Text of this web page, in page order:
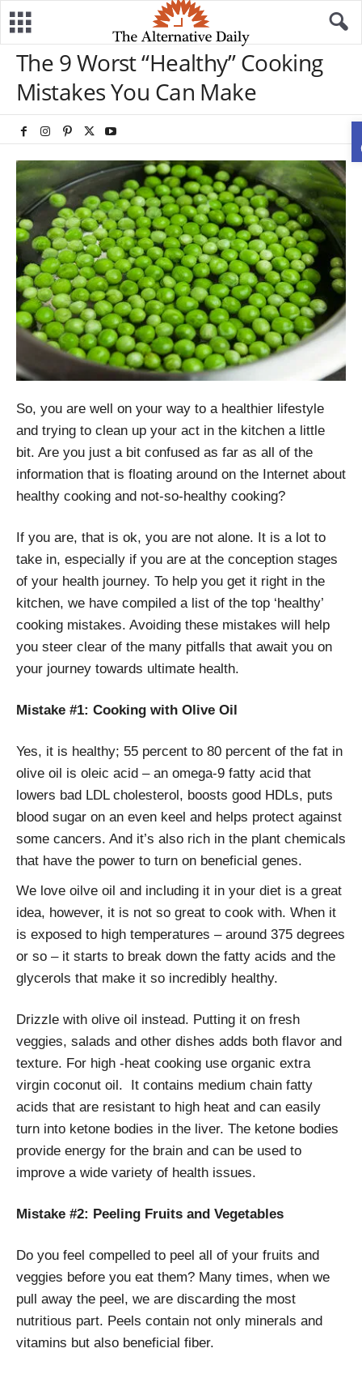
The 9 Worst “Healthy” Cooking
Mistakes You Can Make
So, you are well on your way to a healthier lifestyle
and trying to clean up your act in the kitchen a little
bit. Are you just a bit confused as far as all of the
information that is floating around on the Internet about
healthy cooking and not-so-healthy cooking?
If you are, that is ok, you are not alone. It is a lot to
take in, especially if you are at the conception stages
of your health journey. To help you get it right in the
kitchen, we have compiled a list of the top ‘healthy’
cooking mistakes. Avoiding these mistakes will help
you steer clear of the many pitfalls that await you on
your journey towards ultimate health.
Mistake #1: Cooking with Olive Oil
Yes, it is healthy; 55 percent to 80 percent of the fat in
olive oil is oleic acid – an omega-9 fatty acid that
lowers bad LDL cholesterol, boosts good HDLs, puts
blood sugar on an even keel and helps protect against
some cancers. And it’s also rich in the plant chemicals
that have the power to turn on beneficial genes.
We love oilve oil and including it in your diet is a great
idea, however, it is not so great to cook with. When it
is exposed to high temperatures – around 375 degrees
or so – it starts to break down the fatty acids and the
glycerols that make it so incredibly healthy.
Drizzle with olive oil instead. Putting it on fresh
veggies, salads and other dishes adds both flavor and
texture. For high -heat cooking use organic extra
virgin coconut oil. It contains medium chain fatty
acids that are resistant to high heat and can easily
turn into ketone bodies in the liver. The ketone bodies
provide energy for the brain and can be used to
improve a wide variety of health issues.
Mistake #2: Peeling Fruits and Vegetables
Do you feel compelled to peel all of your fruits and
veggies before you eat them? Many times, when we
pull away the peel, we are discarding the most
nutritious part. Peels contain not only minerals and
vitamins but also beneficial fiber.